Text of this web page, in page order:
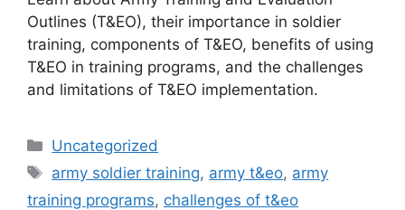
Outlines (T&EO), their importance in soldier
training, components of T&EO, benefits of using
T&EO in training programs, and the challenges
and limitations of T&EO implementation.
Categories
Uncategorized
Tags
army soldier training, army t&eo, army
training programs, challenges of t&eo